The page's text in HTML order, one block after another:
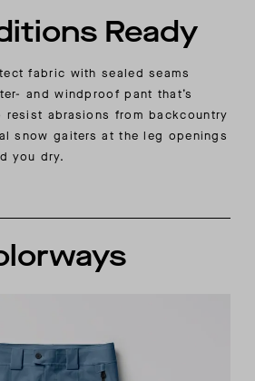
Ready
fabric with sealed seams
and windproof pant that’s
resist abrasions from backcountry
snow gaiters at the leg openings
you dry.